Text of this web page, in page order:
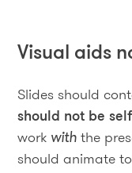
Visual aids
Slides should
should not be
work withthe
should animate